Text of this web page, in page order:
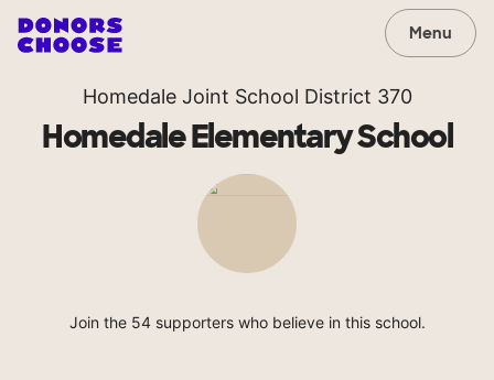
Menu
Homedale Joint School District 370
Homedale Elementary School
Join the 54 supporters who believe in this school.